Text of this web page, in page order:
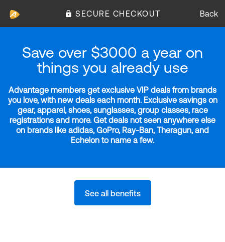
SECURE CHECKOUT Back
Save over $3000 a year on
things you already use
Advantage members get exclusive VIP deals from brands
you love, with new deals each month. Exclusive savings on
gear, apparel, shoes, sunglasses, group classes, race
registrations and more. Get deals not seen anywhere else
on brands like adidas, GoPro, Ray-Ban, Theragun, and
Echelon to name a few.
See all benefits